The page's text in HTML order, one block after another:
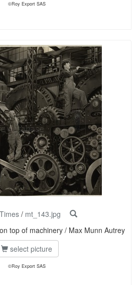
©Roy Export SAS
/ mt_143.jpg
top of machinery / Max Munn Autrey
select picture
©Roy Export SAS